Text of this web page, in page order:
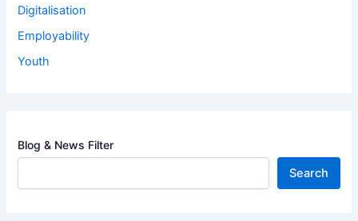
Digitalisation
Employability
Youth
Blog & News Filter
Search